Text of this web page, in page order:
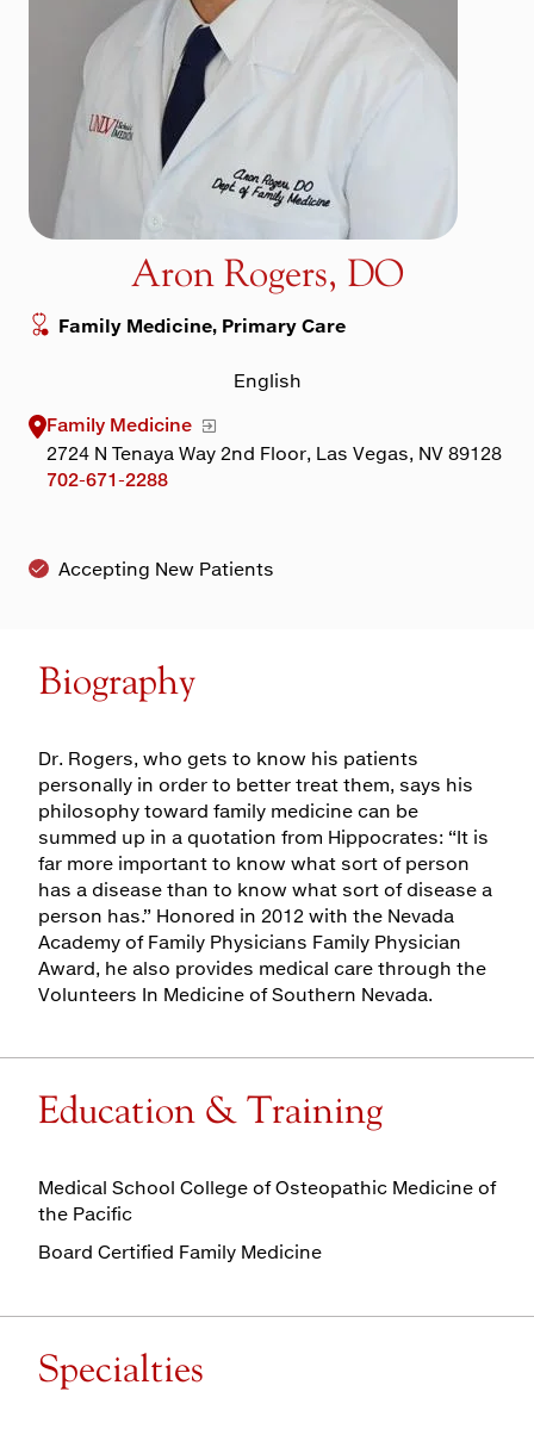
Maps & Directions
Walk with a Doc
Aron Rogers, DO
Family Medicine, Primary Care
English
Family Medicine
2724 N Tenaya Way 2nd Floor, Las Vegas, NV 89128
702-671-2288
Accepting New Patients
Biography
Dr. Rogers, who gets to know his patients
personally in order to better treat them, says his
philosophy toward family medicine can be
summed up in a quotation from Hippocrates: “It is
far more important to know what sort of person
has a disease than to know what sort of disease a
person has.” Honored in 2012 with the Nevada
Academy of Family Physicians Family Physician
Award, he also provides medical care through the
Volunteers In Medicine of Southern Nevada.
Education & Training
Medical School College of Osteopathic Medicine of
the Pacific
Board Certified Family Medicine
Specialties